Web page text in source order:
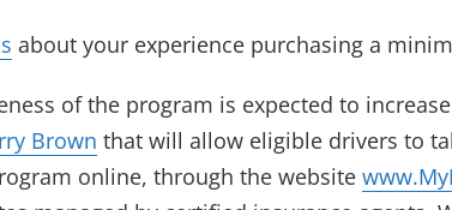
about your experience purchasing a
of the program is expected to
Brown that will allow eligible drivers to
online, through the website